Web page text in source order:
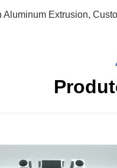
Aluminum Extrusion,